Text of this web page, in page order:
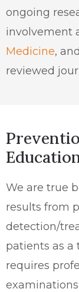
ongoing
involvement
Medicine,
reviewed
We are true
results from
detection/
patients as a
requires